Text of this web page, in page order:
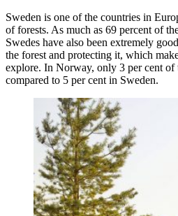
Sweden is one of the countries in
of forests. As much as 69 percent of
Swedes have also been extremely
the forest and protecting it, which
explore. In Norway, only 3 per cent of
compared to 5 per cent in Sweden.